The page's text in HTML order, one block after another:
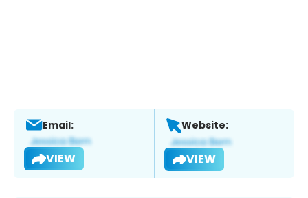
Email:
VIEW
Website:
VIEW